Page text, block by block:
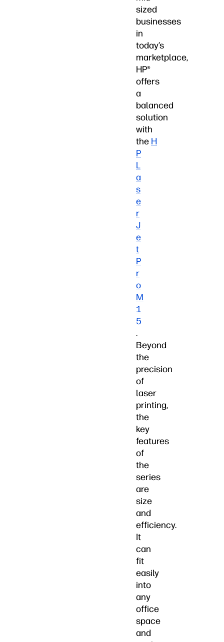
sized
businesses
in
today’s
marketplace,
HP®
offers
a
balanced
solution
with
the H
P
L
a
s
e
r
J
e
t
P
r
o
M
1
5
.
Beyond
the
precision
of
laser
printing,
the
key
features
of
the
series
are
size
and
efficiency.
It
can
fit
easily
into
any
office
space
and